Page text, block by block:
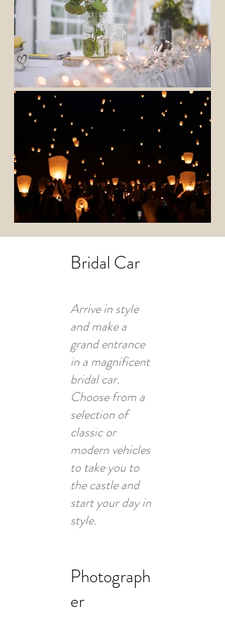
Bridal Car
Arrive in style
and make a
grand entrance
in a magnificent
bridal car.
Choose from a
selection of
classic or
modern vehicles
to take you to
the castle and
start your day in
style.
Photograph
er